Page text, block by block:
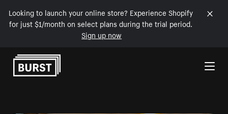
Looking to launch your online store? Experience Shopify
for just $1/month on select plans during the trial period.
Sign up now
Skip to Content